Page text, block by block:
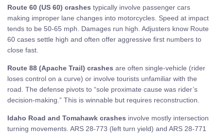
Route 60 (US 60) crashes typically involve passenger cars
making improper lane changes into motorcycles. Speed at impact
tends to be 50-65 mph. Damages run high. Adjusters know Route
60 cases settle high and often offer aggressive first numbers to
close fast.
Route 88 (Apache Trail) crashes are often single-vehicle (rider
loses control on a curve) or involve tourists unfamiliar with the
road. The defense pivots to “sole proximate cause was rider’s
decision-making.” This is winnable but requires reconstruction.
Idaho Road and Tomahawk crashes involve mostly intersection
turning movements. ARS 28-773 (left turn yield) and ARS 28-771